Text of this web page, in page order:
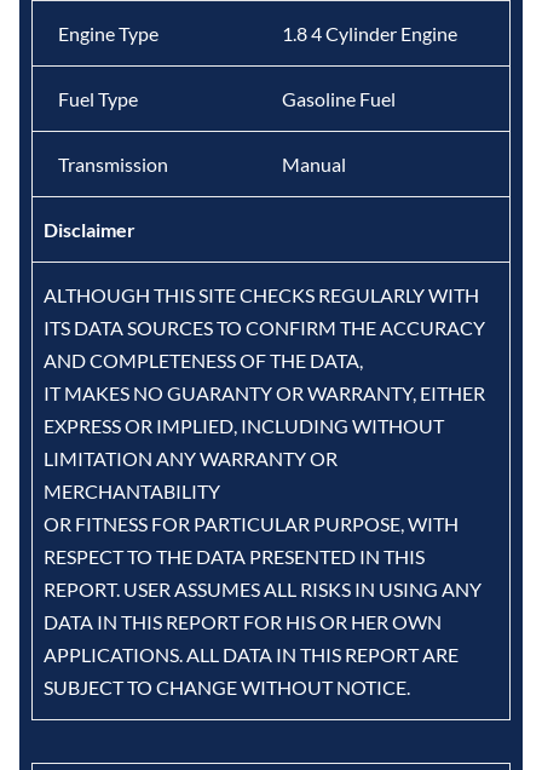
Engine Type 1.8 4 Cylinder Engine
Fuel Type Gasoline Fuel
Transmission Manual
Disclaimer
ALTHOUGH THIS SITE CHECKS REGULARLY WITH
ITS DATA SOURCES TO CONFIRM THE ACCURACY
AND COMPLETENESS OF THE DATA,
IT MAKES NO GUARANTY OR WARRANTY, EITHER
EXPRESS OR IMPLIED, INCLUDING WITHOUT
LIMITATION ANY WARRANTY OR
MERCHANTABILITY
OR FITNESS FOR PARTICULAR PURPOSE, WITH
RESPECT TO THE DATA PRESENTED IN THIS
REPORT. USER ASSUMES ALL RISKS IN USING ANY
DATA IN THIS REPORT FOR HIS OR HER OWN
APPLICATIONS. ALL DATA IN THIS REPORT ARE
SUBJECT TO CHANGE WITHOUT NOTICE.